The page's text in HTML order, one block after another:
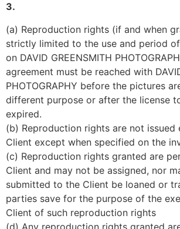
3.
(a) Reproduction rights (if and when
strictly limited to the use and period
on DAVID GREENSMITH
agreement must be reached with
PHOTOGRAPHY before the pictures
different purpose or after the license
expired.
(b) Reproduction rights are not issued
Client except when specified on the
(c) Reproduction rights granted are
Client and may not be assigned, nor
submitted to the Client be loaned or
parties save for the purpose of the
Client of such reproduction rights
(d) Any reproduction rights granted